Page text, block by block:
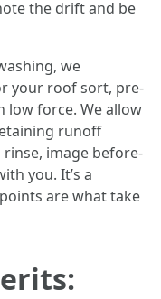
the drift and be
we
your roof sort, pre-
low force. We allow
runoff
image before-
you. It’s a
are what take